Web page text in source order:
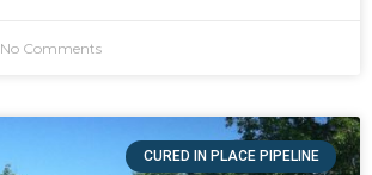
No Comments
CURED IN PLACE PIPELINE